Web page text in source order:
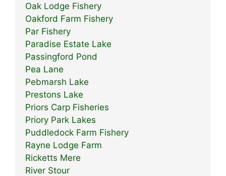
Oak Lodge Fishery
Oakford Farm Fishery
Par Fishery
Paradise Estate Lake
Passingford Pond
Pea Lane
Pebmarsh Lake
Prestons Lake
Priors Carp Fisheries
Priory Park Lakes
Puddledock Farm Fishery
Rayne Lodge Farm
Ricketts Mere
River Stour